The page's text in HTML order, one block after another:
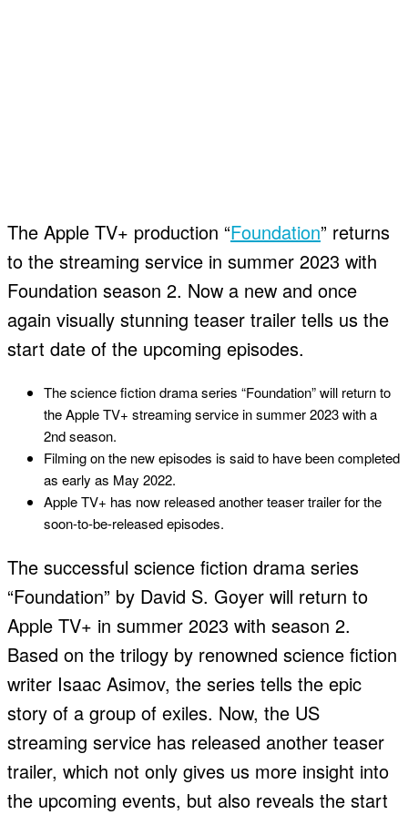
The Apple TV+ production “Foundation” returns
to the streaming service in summer 2023 with
Foundation season 2. Now a new and once
again visually stunning teaser trailer tells us the
start date of the upcoming episodes.
The science fiction drama series “Foundation” will return to
the Apple TV+ streaming service in summer 2023 with a
2nd season.
Filming on the new episodes is said to have been completed
as early as May 2022.
Apple TV+ has now released another teaser trailer for the
soon-to-be-released episodes.
The successful science fiction drama series
“Foundation” by David S. Goyer will return to
Apple TV+ in summer 2023 with season 2.
Based on the trilogy by renowned science fiction
writer Isaac Asimov, the series tells the epic
story of a group of exiles. Now, the US
streaming service has released another teaser
trailer, which not only gives us more insight into
the upcoming events, but also reveals the start